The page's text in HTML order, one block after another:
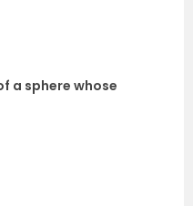
a sphere whose